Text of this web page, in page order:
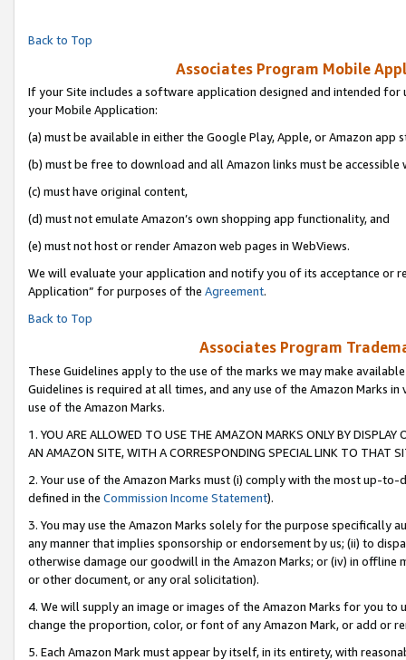
Back to Top
Associates Program Mobile
If your Site includes a software application designed and intended
your Mobile Application:
(a) must be available in either the Google Play, Apple, or Amazon app
(b) must be free to download and all Amazon links must be accessible
(c) must have original content,
(d) must not emulate Amazon’s own shopping app functionality, and
(e) must not host or render Amazon web pages in WebViews.
We will evaluate your application and notify you of its acceptance or
Application” for purposes of the Agreement.
Back to Top
Associates Program
These Guidelines apply to the use of the marks we may make
Guidelines is required at all times, and any use of the Amazon Marks
use of the Amazon Marks.
1. YOU ARE ALLOWED TO USE THE AMAZON MARKS ONLY BY
AN AMAZON SITE, WITH A CORRESPONDING SPECIAL LINK TO THAT
2. Your use of the Amazon Marks must (i) comply with the most up-
defined in the Commission Income Statement).
3. You may use the Amazon Marks solely for the purpose specifically
any manner that implies sponsorship or endorsement by us; (ii) to
otherwise damage our goodwill in the Amazon Marks; or (iv) in offline
or other document, or any oral solicitation).
4. We will supply an image or images of the Amazon Marks for you to
change the proportion, color, or font of any Amazon Mark, or add or
5. Each Amazon Mark must appear by itself, in its entirety, with